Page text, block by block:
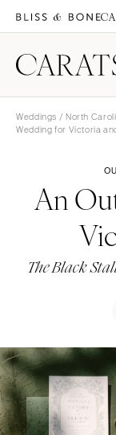
Weddings / North
Wedding for Victoria
An
The Black